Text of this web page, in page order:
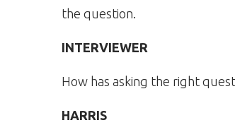
the question.
INTERVIEWER
How has asking the right
HARRIS